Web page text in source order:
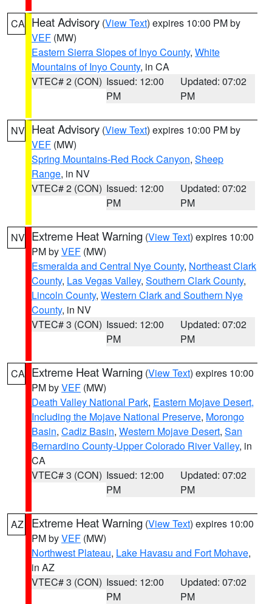
CA Heat Advisory (View Text) expires 10:00 PM by
VEF (MW)
Eastern Sierra Slopes of Inyo County, White
Mountains of Inyo County, in CA
VTEC# 2 (CON) Issued: 12:00
PM
Updated: 07:02
PM
NV Heat Advisory (View Text) expires 10:00 PM by
VEF (MW)
Spring Mountains-Red Rock Canyon, Sheep
Range, in NV
VTEC# 2 (CON) Issued: 12:00
PM
Updated: 07:02
PM
NV Extreme Heat Warning (View Text) expires 10:00
PM byVEF (MW)
Esmeralda and Central Nye County, Northeast Clark
County, Las Vegas Valley, Southern Clark County,
Lincoln County, Western Clark and Southern Nye
County, in NV
VTEC# 3 (CON) Issued: 12:00
PM
Updated: 07:02
PM
CA Extreme Heat Warning (View Text) expires 10:00
PM byVEF (MW)
Death Valley National Park, Eastern Mojave Desert,
Including the Mojave National Preserve, Morongo
Basin, Cadiz Basin, Western Mojave Desert, San
Bernardino County-Upper Colorado River Valley, in
CA
VTEC# 3 (CON) Issued: 12:00
PM
Updated: 07:02
PM
AZ Extreme Heat Warning (View Text) expires 10:00
PM byVEF (MW)
Northwest Plateau, Lake Havasu and Fort Mohave,
in AZ
VTEC# 3 (CON) Issued: 12:00
PM
Updated: 07:02
PM